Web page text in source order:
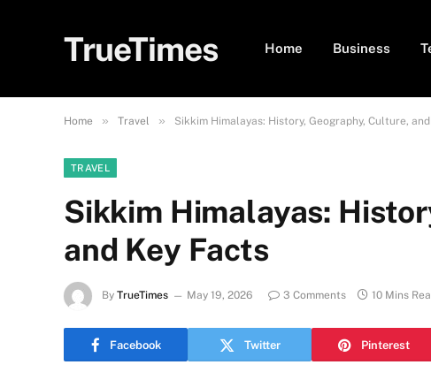
TrueTimes Home Business
Home » Travel » Sikkim Himalayas: History, Geography, Culture,
TRAVEL
Sikkim Himalayas:
and Key Facts
By TrueTimes May 19, 2026 3 Comments 10 Mins
Facebook Twitter Pinterest